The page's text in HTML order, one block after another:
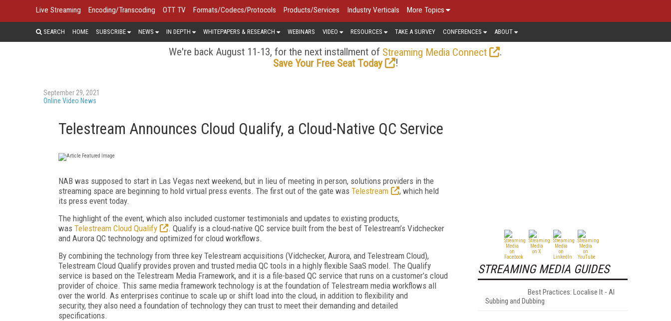
Live Streaming Encoding/Transcoding OTT TV Formats/Codecs/Protocols Products/Services Industry Verticals More Topics
SEARCH HOME SUBSCRIBE NEWS IN DEPTH WHITEPAPERS & RESEARCH WEBINARS VIDEO RESOURCES TAKE A SURVEY CONFERENCES ABOUT
We're back August 11-13, for the next installment of Streaming Media Connect
.
Save Your Free Seat Today
!
September 29, 2021
Online Video News
Telestream Announces Cloud Qualify, a Cloud-Native QC Service
NAB was supposed to start in Las Vegas next weekend, but in lieu of meeting in person, solutions providers in the
streaming space are beginning to hold virtual press events. The first out of the gate was Telestream
, which held
its press event today.
The highlight of the event, which also included customer testimonials and updates to existing products,
was Telestream Cloud Qualify
. Qualify is a cloud-native QC service built from the best of Telestream’s Vidchecker
and Aurora QC technology and optimized for cloud workflows.
By combining the technology from three key Telestream acquisitions (Vidchecker, Aurora, and Telestream Cloud),
Telestream Cloud Qualify provides proven and trusted media QC tools in a highly flexible SaaS model. The Qualify
service is based on the Telestream Media Framework, and it is a file-based QC service that runs on a customer’s cloud
provider of choice. This same media framework technology is at the foundation of Telestream media workflows all
over the world. As enterprises continue to scale up or shift load into the cloud, in addition to flexibility and
security, they also need a foundation of technology they can trust to meet their demanding and detailed
specifications.
STREAMING MEDIA GUIDES
Best Practices: Localise It - AI
Subbing and Dubbing